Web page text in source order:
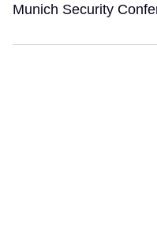
Munich Security